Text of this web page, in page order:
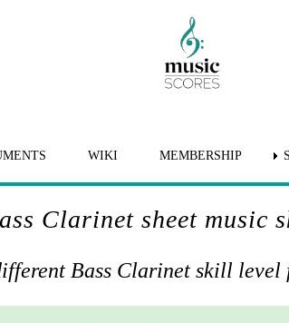
WIKI MEMBERSHIP
Clarinet sheet music
Bass Clarinet skill level